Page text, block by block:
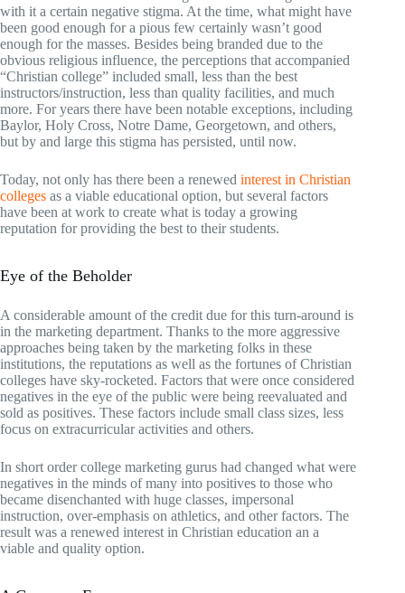
with it a certain negative stigma. At the time, what might have
been good enough for a pious few certainly wasn’t good
enough for the masses. Besides being branded due to the
obvious religious influence, the perceptions that accompanied
“Christian college” included small, less than the best
instructors/instruction, less than quality facilities, and much
more. For years there have been notable exceptions, including
Baylor, Holy Cross, Notre Dame, Georgetown, and others,
but by and large this stigma has persisted, until now.
Today, not only has there been a renewed interest in Christian
colleges as a viable educational option, but several factors
have been at work to create what is today a growing
reputation for providing the best to their students.
Eye of the Beholder
A considerable amount of the credit due for this turn-around is
in the marketing department. Thanks to the more aggressive
approaches being taken by the marketing folks in these
institutions, the reputations as well as the fortunes of Christian
colleges have sky-rocketed. Factors that were once considered
negatives in the eye of the public were being reevaluated and
sold as positives. These factors include small class sizes, less
focus on extracurricular activities and others.
In short order college marketing gurus had changed what were
negatives in the minds of many into positives to those who
became disenchanted with huge classes, impersonal
instruction, over-emphasis on athletics, and other factors. The
result was a renewed interest in Christian education an a
viable and quality option.